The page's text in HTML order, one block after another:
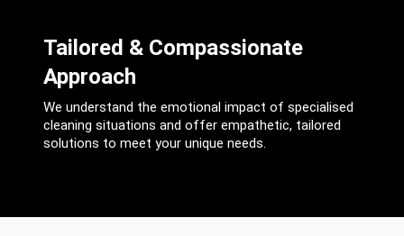
Tailored & Compassionate
Approach
We understand the emotional impact of specialised
cleaning situations and offer empathetic, tailored
solutions to meet your unique needs.